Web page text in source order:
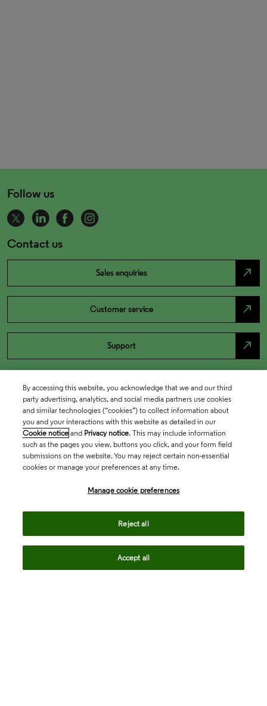
Follow us
Contact us
Sales enquiries north_east
Customer service north_east
Support north_east
By accessing this website, you acknowledge that we and our third
party advertising, analytics, and social media partners use cookies
and similar technologies (“cookies”) to collect information about
you and your interactions with this website as detailed in our
Cookie notice and Privacy notice. This may include information
such as the pages you view, buttons you click, and your form field
submissions on the website. You may reject certain non-essential
cookies or manage your preferences at any time.
Manage cookie preferences
Reject all
Accept all